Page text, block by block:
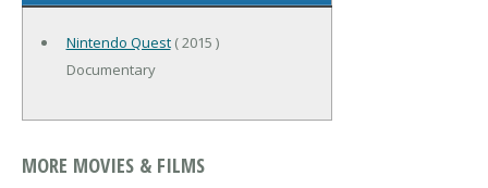
Nintendo Quest( 2015 )
Documentary
MORE MOVIES & FILMS